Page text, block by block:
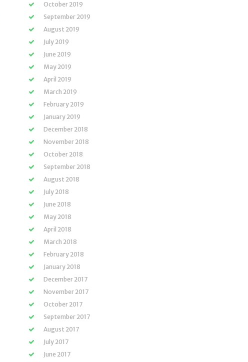
October 2019
September 2019
August 2019
July 2019
June 2019
May 2019
April 2019
March 2019
February 2019
January 2019
December 2018
November 2018
October 2018
September 2018
August 2018
July 2018
June 2018
May 2018
April 2018
March 2018
February 2018
January 2018
December 2017
November 2017
October 2017
September 2017
August 2017
July 2017
June 2017